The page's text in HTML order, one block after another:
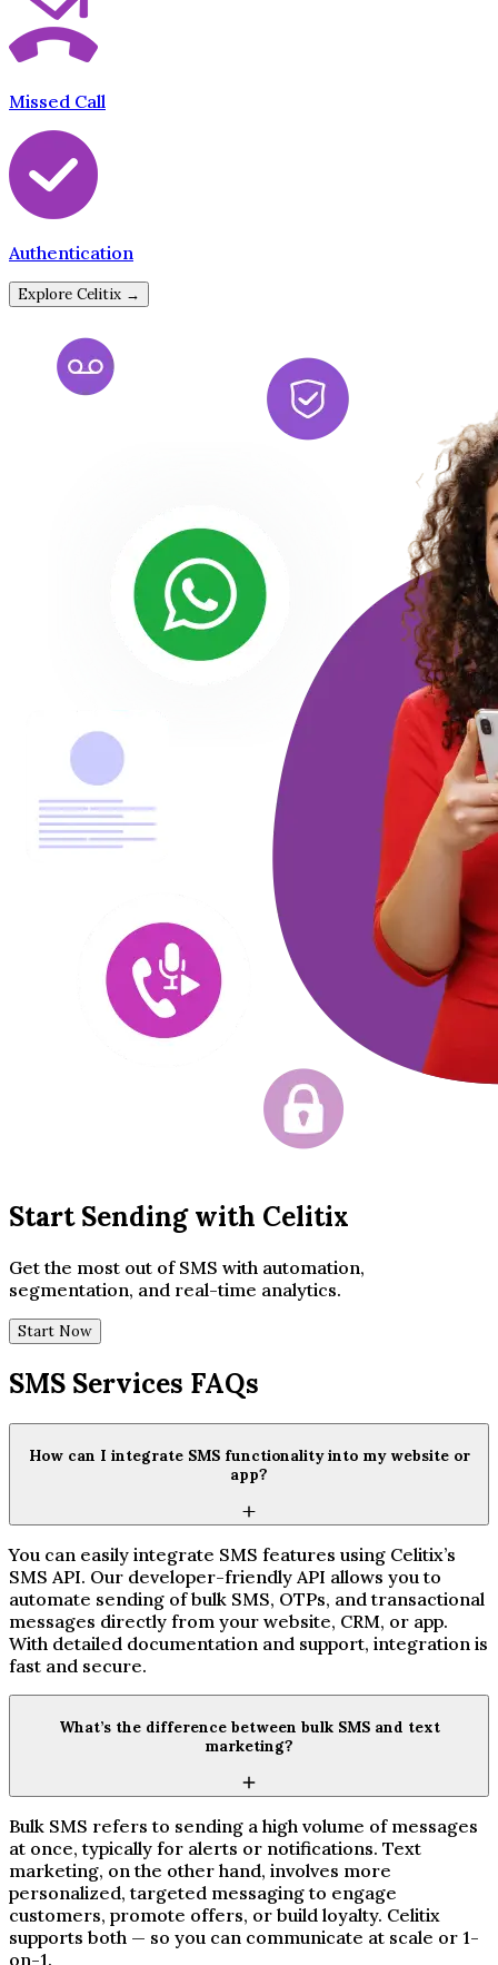
Missed Call
Authentication
Explore Celitix →
Start Sending with Celitix
Get the most out of SMS with automation,
segmentation, and real-time analytics.
Start Now
SMS Services FAQs
How can I integrate SMS functionality into my website or
app?
You can easily integrate SMS features using Celitix’s
SMS API. Our developer-friendly API allows you to
automate sending of bulk SMS, OTPs, and transactional
messages directly from your website, CRM, or app.
With detailed documentation and support, integration is
fast and secure.
What’s the difference between bulk SMS and text
marketing?
Bulk SMS refers to sending a high volume of messages
at once, typically for alerts or notifications. Text
marketing, on the other hand, involves more
personalized, targeted messaging to engage
customers, promote offers, or build loyalty. Celitix
supports both — so you can communicate at scale or 1-
on-1.